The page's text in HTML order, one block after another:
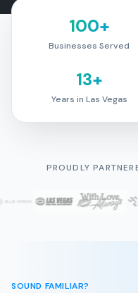
100+
Businesses Served
13+
Years in Las Vegas
PROUDLY
SOUND FAMILIAR?